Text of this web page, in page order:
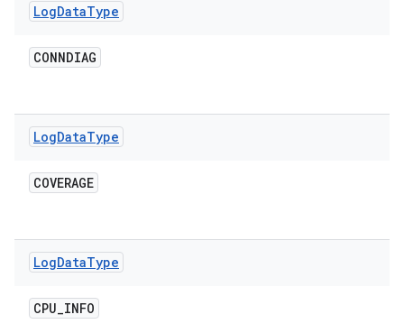
LogDataType
CONNDIAG
LogDataType
COVERAGE
LogDataType
CPU_INFO